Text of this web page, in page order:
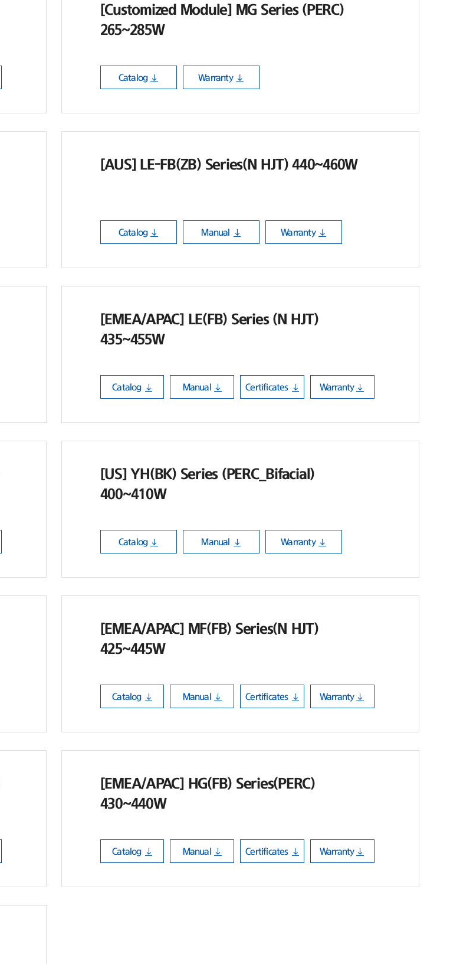
[Customized Module] MG Series (PERC)
265~285W
Catalog Warranty
[AUS] LE-FB(ZB) Series(N HJT) 440~460W
Catalog Manual Warranty
[EMEA/APAC] LE(FB) Series (N HJT)
435~455W
Catalog Manual Certificates Warranty
[US] YH(BK) Series (PERC_Bifacial)
400~410W
Catalog Manual Warranty
[EMEA/APAC] MF(FB) Series(N HJT)
425~445W
Catalog Manual Certificates Warranty
[EMEA/APAC] HG(FB) Series(PERC)
430~440W
Catalog Manual Certificates Warranty